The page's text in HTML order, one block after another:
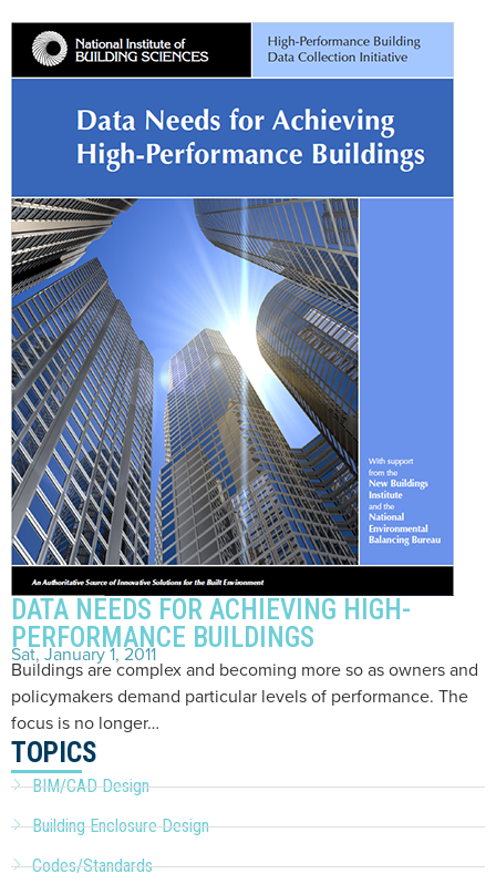
DATA NEEDS FOR ACHIEVING HIGH-
PERFORMANCE BUILDINGS
Sat, January 1, 2011
Buildings are complex and becoming more so as owners and
policymakers demand particular levels of performance. The
focus is no longer…
TOPICS
BIM/CAD Design
Building Enclosure Design
Codes/Standards